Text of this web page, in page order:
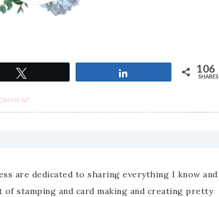
106
SHARES
are dedicated to sharing everything I know and
stamping and card making and creating pretty